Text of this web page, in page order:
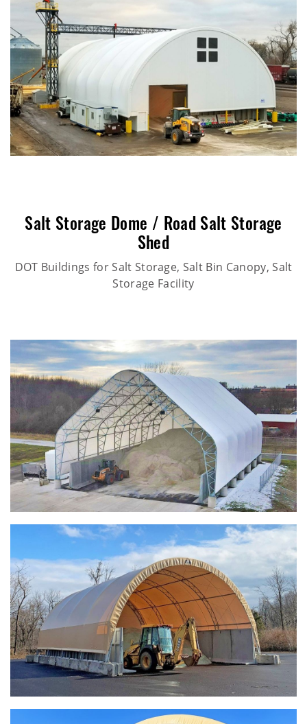
Salt Storage Dome / Road Salt Storage
Shed
DOT Buildings for Salt Storage, Salt Bin Canopy, Salt
Storage Facility